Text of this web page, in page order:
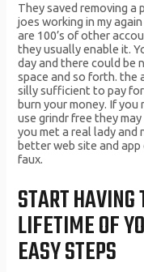
They saved removing a
joes working in my
are 100’s of other
they usually enable it.
day and there could be
space and so forth. the
silly sufficient to pay
burn your money. If
use grindr free they
you met a real lady and
better web site and app
faux.
START
LIFETIME OF
EASY STEPS